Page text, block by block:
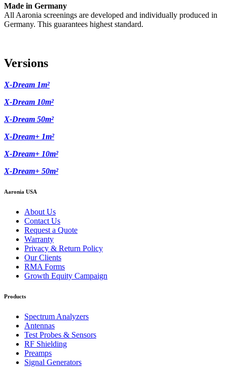
Made in Germany
All Aaronia screenings are developed and individually produced in
Germany. This guarantees highest standard.
Versions
X-Dream 1m²
X-Dream 10m²
X-Dream 50m²
X-Dream+ 1m²
X-Dream+ 10m²
X-Dream+ 50m²
Aaronia USA
About Us
Contact Us
Request a Quote
Warranty
Privacy & Return Policy
Our Clients
RMA Forms
Growth Equity Campaign
Products
Spectrum Analyzers
Antennas
Test Probes & Sensors
RF Shielding
Preamps
Signal Generators